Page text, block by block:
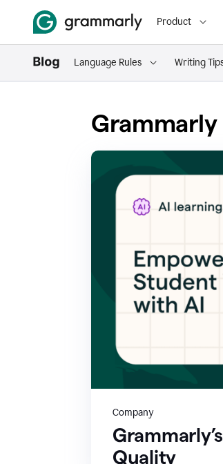
Product
Language Rules Writing
Company
Quality